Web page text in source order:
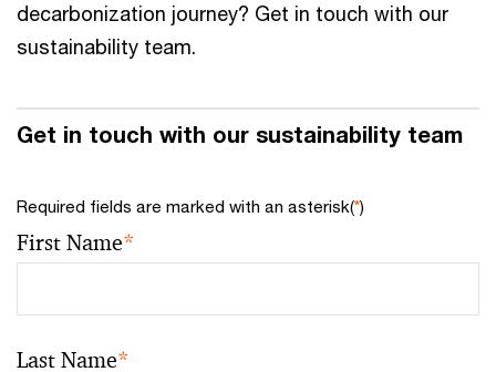
decarbonization journey? Get in touch with our
sustainability team.
Get in touch with our sustainability team
Required fields are marked with an asterisk(*)
First Name*
Last Name*